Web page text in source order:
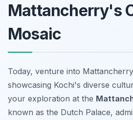
Mattancherry's
Mosaic
Today, venture into
showcasing Kochi's diverse
your exploration at the
known as the Dutch Palace,